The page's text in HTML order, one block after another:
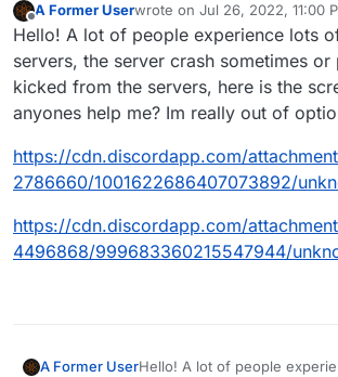
Offline
A Former Userwrote on Jul 26, 2022, 11:00
last edited by
Hello! A lot of people experience lots
servers, the server crash sometimes or
kicked from the servers, here is the
anyones help me? Im really out of
https://cdn.discordapp.com/
2786660/1001622686407073892/
https://cdn.discordapp.com/
4496868/999683360215547944/
A Former UserHello! A lot of people